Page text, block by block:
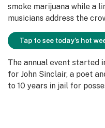
smoke marijuana while a
musicians address the
Tap to see today’s hot
The annual event started
for John Sinclair, a poet
to 10 years in jail for